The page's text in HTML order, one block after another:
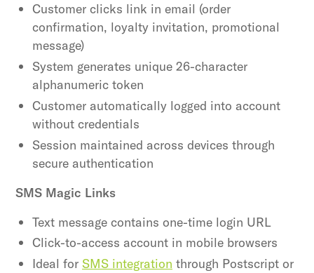
Customer clicks link in email (order
confirmation, loyalty invitation, promotional
message)
System generates unique 26-character
alphanumeric token
Customer automatically logged into account
without credentials
Session maintained across devices through
secure authentication
SMS Magic Links
Text message contains one-time login URL
Click-to-access account in mobile browsers
Ideal for SMS integration through Postscript or